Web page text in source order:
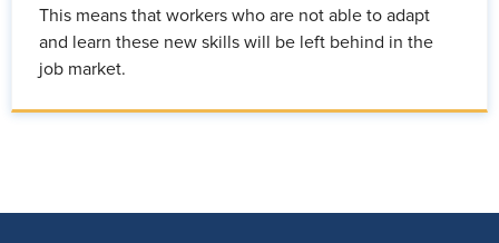
This means that workers who are not able to adapt
and learn these new skills will be left behind in the
job market.